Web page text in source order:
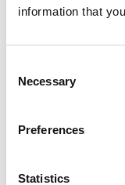
information that
Selection
Necessary
Preferences
Statistics